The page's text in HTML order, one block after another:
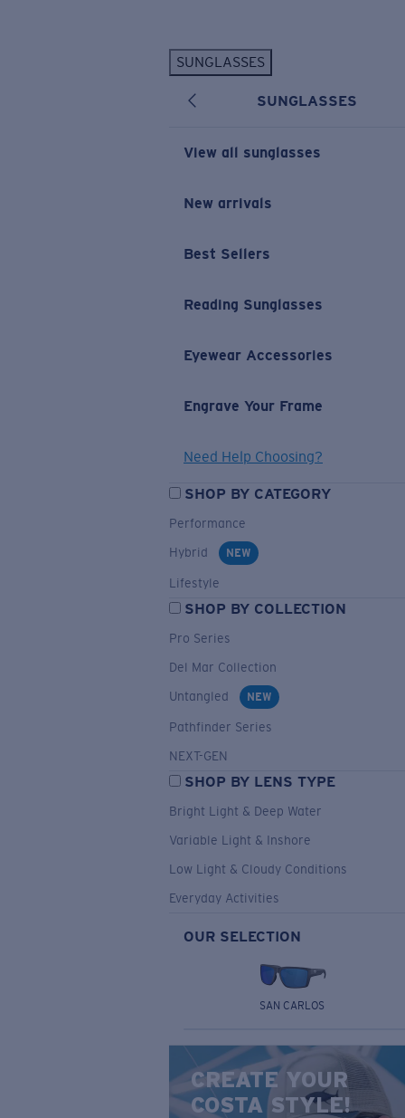
SUNGLASSES
SUNGLASSES
View all sunglasses
New arrivals
Best Sellers
Reading Sunglasses
Eyewear Accessories
Engrave Your Frame
Need Help Choosing?
SHOP BY CATEGORY
Performance
Hybrid
NEW
Lifestyle
SHOP BY COLLECTION
Pro Series
Del Mar Collection
Untangled
NEW
Pathfinder Series
NEXT-GEN
SHOP BY LENS TYPE
Bright Light & Deep Water
Variable Light & Inshore
Low Light & Cloudy Conditions
Everyday Activities
OUR SELECTION
SAN CARLOS
CREATE YOUR
COSTA STYLE!
New